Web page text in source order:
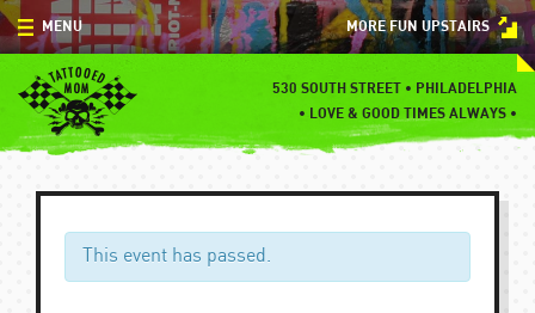
Skip
to
content
MORE FUN UPSTAIRS
530 SOUTH STREET • PHILADELPHIA
• LOVE & GOOD TIMES ALWAYS •
MENU
MENU
SPECIALS
EVENTS
BLOG
This event has passed.